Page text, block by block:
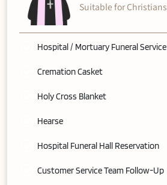
Suitable for Christians
Hospital / Mortuary Funeral Service
Cremation Casket
Holy Cross Blanket
Hearse
Hospital Funeral Hall Reservation
Customer Service Team Follow-Up